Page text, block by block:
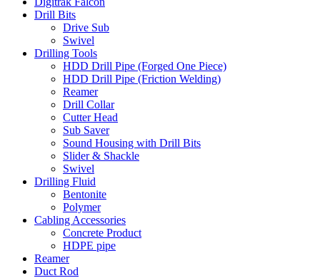
Drill Bits
Drive Sub
Swivel
Drilling Tools
HDD Drill Pipe (Forged One Piece)
HDD Drill Pipe (Friction Welding)
Reamer
Drill Collar
Cutter Head
Sub Saver
Sound Housing with Drill Bits
Slider & Shackle
Swivel
Drilling Fluid
Bentonite
Polymer
Cabling Accessories
Concrete Product
HDPE pipe
Reamer
Duct Rod